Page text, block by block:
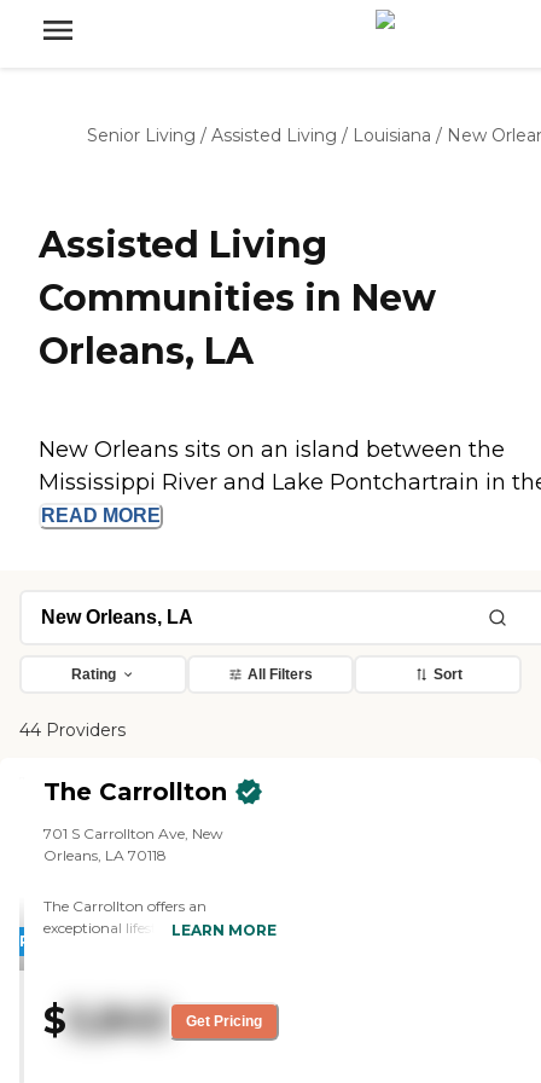
Senior Living / Assisted Living / Louisiana / New
Assisted Living
Communities in New
Orleans, LA
New Orleans sits on an island between the
Mississippi River and Lake Pontchartrain in
READ MORE
Rating All Filters Sort
44 Providers
PROMOTION!
The Carrollton
701 S Carrollton Ave, New
Orleans, LA 70118
The Carrollton offers an
exceptional lifestyle for seniors
Nestled in the heart of Upscale
Uptown New Orleans,
LEARN MORE
$5,845 Get Pricing